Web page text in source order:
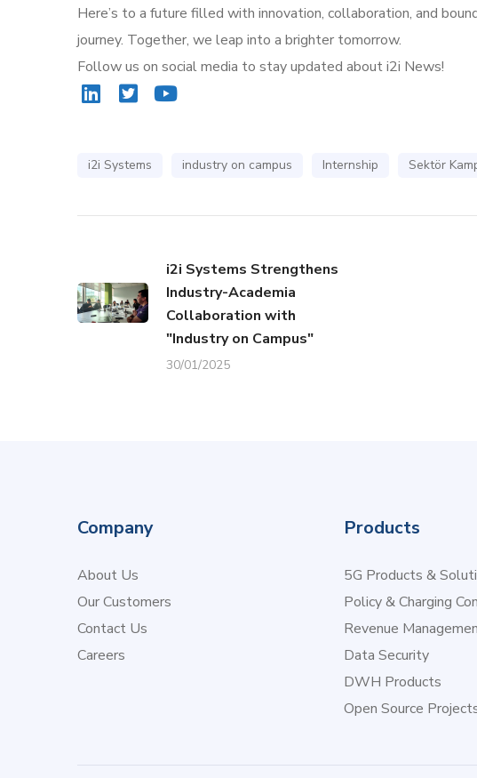
Here’s to a future filled with innovation, collaboration, and
journey. Together, we leap into a brighter tomorrow.
Follow us on social media to stay updated about i2i News!
i2i Systems industry on campus Internship Sektör
i2i Systems Strengthens
Industry-Academia
Collaboration with
"Industry on Campus"
30/01/2025
Company
About Us
Our Customers
Contact Us
Careers
Products
5G Products &
Policy & Charging
Revenue
Data Security
DWH Products
Open Source